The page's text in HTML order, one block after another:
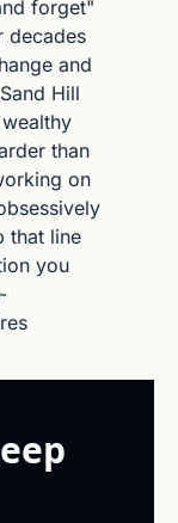
forget"
decades
and
Hill
than
on
that line
you